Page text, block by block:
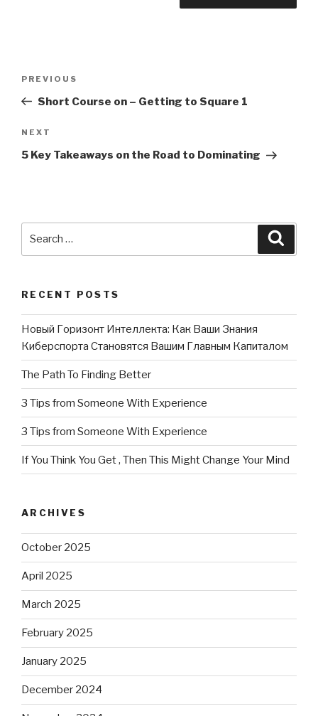
Previous
Post
PREVIOUS
Short Course on – Getting to Square 1
Next
Post
NEXT
5 Key Takeaways on the Road to Dominating
RECENT POSTS
Новый Горизонт Интеллекта: Как Ваши Знания
Киберспорта Становятся Вашим Главным Капиталом
The Path To Finding Better
3 Tips from Someone With Experience
3 Tips from Someone With Experience
If You Think You Get , Then This Might Change Your Mind
ARCHIVES
October 2025
April 2025
March 2025
February 2025
January 2025
December 2024